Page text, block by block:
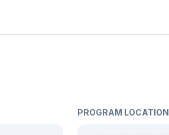
PROGRAM LOCATION